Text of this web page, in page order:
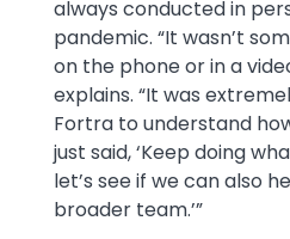
always conducted in
pandemic. “It wasn’t
on the phone or in a
explains. “It was
Fortra to understand
just said, ‘Keep doing
let’s see if we can also
broader team.’”